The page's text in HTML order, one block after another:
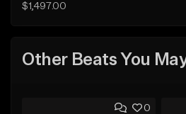
$1,497.00
Other Beats You
0